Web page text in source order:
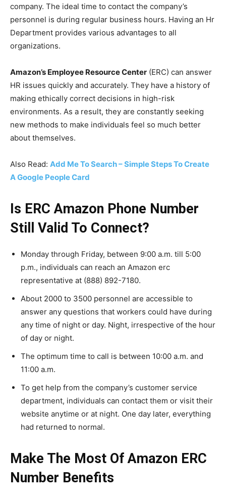
company. The ideal time to contact the company’s
personnel is during regular business hours. Having an Hr
Department provides various advantages to all
organizations.
Amazon’s Employee Resource Center (ERC) can answer
HR issues quickly and accurately. They have a history of
making ethically correct decisions in high-risk
environments. As a result, they are constantly seeking
new methods to make individuals feel so much better
about themselves.
Also Read: Add Me To Search – Simple Steps To Create
A Google People Card
Is ERC Amazon Phone Number
Still Valid To Connect?
Monday through Friday, between 9:00 a.m. till 5:00
p.m., individuals can reach an Amazon erc
representative at (888) 892-7180.
About 2000 to 3500 personnel are accessible to
answer any questions that workers could have during
any time of night or day. Night, irrespective of the hour
of day or night.
The optimum time to call is between 10:00 a.m. and
11:00 a.m.
To get help from the company’s customer service
department, individuals can contact them or visit their
website anytime or at night. One day later, everything
had returned to normal.
Make The Most Of Amazon ERC
Number Benefits